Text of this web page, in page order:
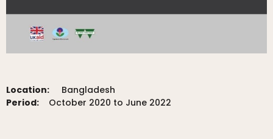
Location: Bangladesh
Period: October 2020 to June 2022